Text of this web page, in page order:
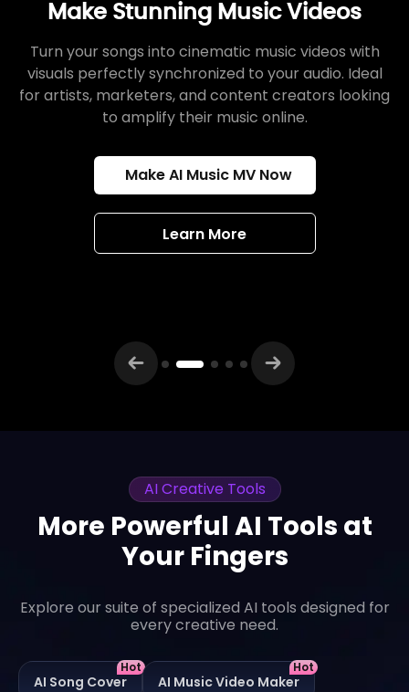
Make Stunning Music Videos
Turn your songs into cinematic music videos with
visuals perfectly synchronized to your audio. Ideal
for artists, marketers, and content creators looking
to amplify their music online.
Make AI Music MV Now
Learn More
AI Creative Tools
More Powerful AI Tools at
Your Fingers
Explore our suite of specialized AI tools designed for
every creative need.
Hot
AI Song Cover
Hot
AI Music Video Maker